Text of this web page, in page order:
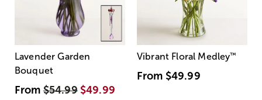
Lavender Garden
Bouquet
From$54.99 $49.99
Vibrant Floral Medley™
From $49.99